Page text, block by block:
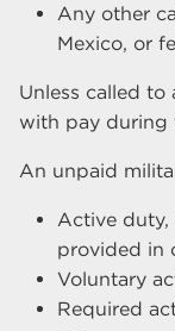
Any other
Mexico, or
Unless called
with pay during
An unpaid
Active duty,
provided in
Voluntary
Required